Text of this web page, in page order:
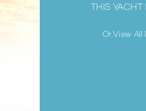
THIS
Or View All